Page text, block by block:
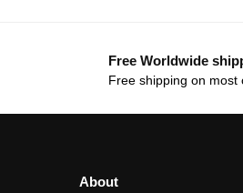
Free Worldwide
Free shipping on most
About